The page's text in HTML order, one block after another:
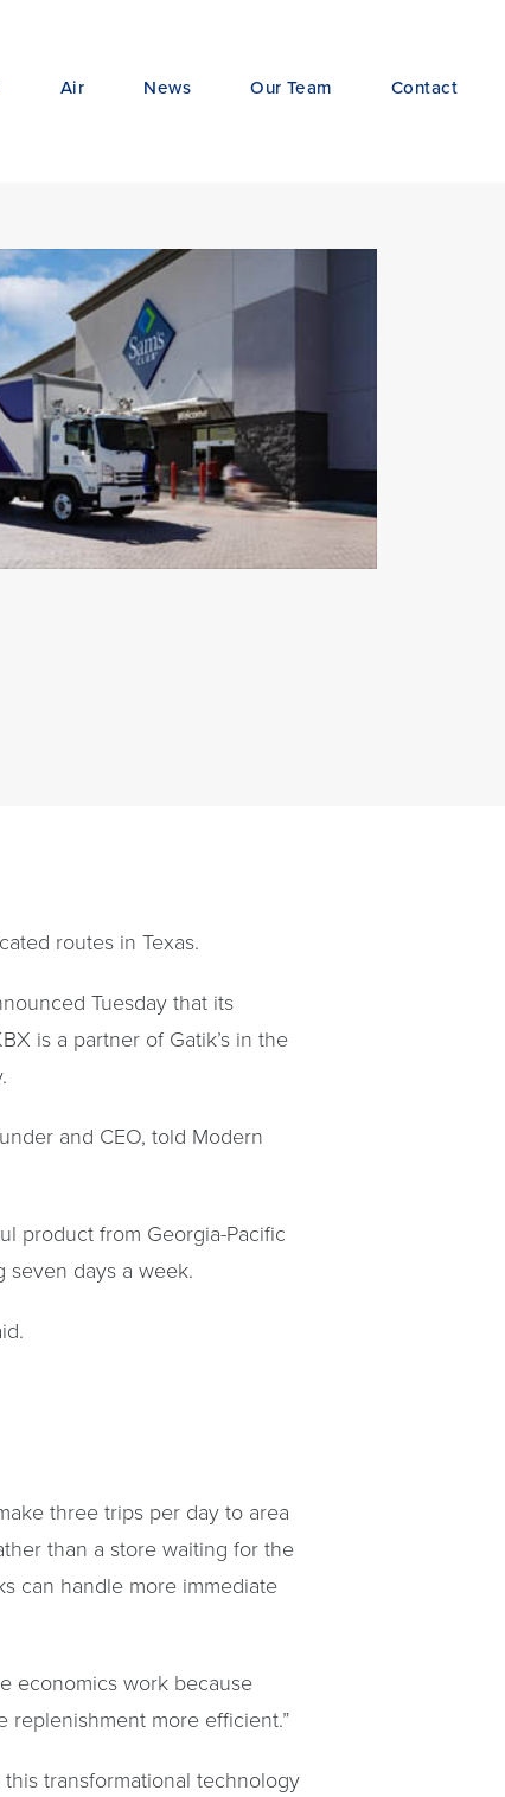
Air News Our Team Contact
routes in Texas.
Tuesday that its
is a partner of Gatik’s in the
and CEO, told Modern
product from Georgia-Pacific
seven days a week.
three trips per day to area
than a store waiting for the
can handle more immediate
economics work because
more efficient.”
transformational technology